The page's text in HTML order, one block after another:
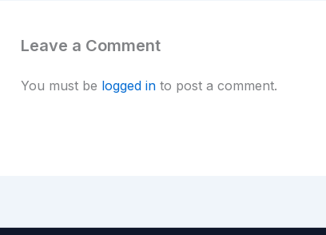
Leave a Comment
You must be logged in to post a comment.